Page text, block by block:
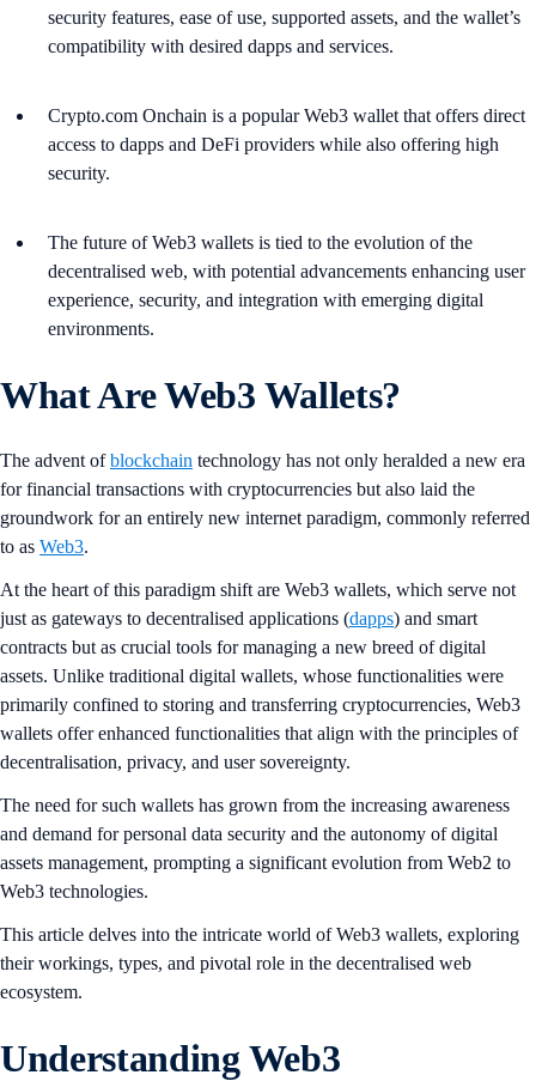
security features, ease of use, supported assets, and the wallet’s
compatibility with desired dapps and services.
Crypto.com Onchain is a popular Web3 wallet that offers direct
access to dapps and DeFi providers while also offering high
security.
The future of Web3 wallets is tied to the evolution of the
decentralised web, with potential advancements enhancing user
experience, security, and integration with emerging digital
environments.
What Are Web3 Wallets?
The advent ofblockchain technology has not only heralded a new era
for financial transactions with cryptocurrencies but also laid the
groundwork for an entirely new internet paradigm, commonly referred
to as Web3.
At the heart of this paradigm shift are Web3 wallets, which serve not
just as gateways to decentralised applications (dapps) and smart
contracts but as crucial tools for managing a new breed of digital
assets. Unlike traditional digital wallets, whose functionalities were
primarily confined to storing and transferring cryptocurrencies, Web3
wallets offer enhanced functionalities that align with the principles of
decentralisation, privacy, and user sovereignty.
The need for such wallets has grown from the increasing awareness
and demand for personal data security and the autonomy of digital
assets management, prompting a significant evolution from Web2 to
Web3 technologies.
This article delves into the intricate world of Web3 wallets, exploring
their workings, types, and pivotal role in the decentralised web
ecosystem.
Understanding Web3